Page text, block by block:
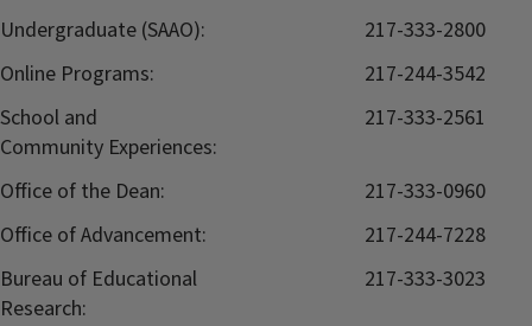
Undergraduate (SAAO):
217-333-2800
Online Programs:
217-244-3542
School and
Community Experiences:
217-333-2561
Office of the Dean:
217-333-0960
Office of Advancement:
217-244-7228
Bureau of Educational
Research:
217-333-3023